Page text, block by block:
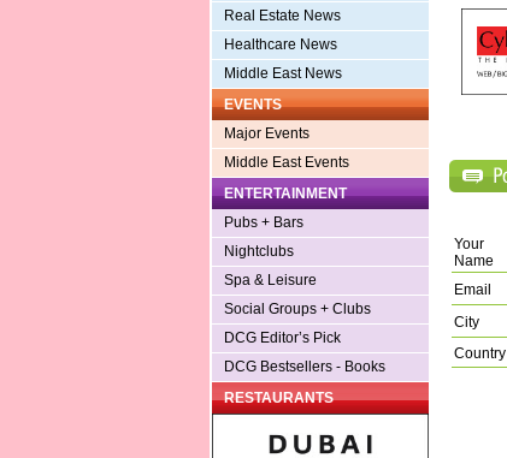
Real Estate News
Healthcare News
Middle East News
EVENTS
Major Events
Middle East Events
ENTERTAINMENT
Pubs + Bars
Nightclubs
Spa & Leisure
Social Groups + Clubs
DCG Editor’s Pick
DCG Bestsellers - Books
RESTAURANTS
Your
Name
Email
City
Country